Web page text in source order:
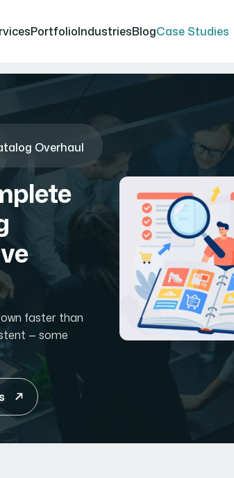
PortfolioIndustriesBlogCase Studies
Overhaul
faster than
— some